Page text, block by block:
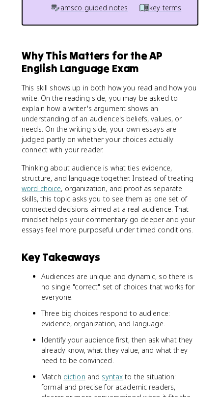
amsco guided notes
key terms
Why This Matters for the AP
English Language Exam
This skill shows up in both how you read and how you
write. On the reading side, you may be asked to
explain how a writer's argument shows an
understanding of an audience's beliefs, values, or
needs. On the writing side, your own essays are
judged partly on whether your choices actually
connect with your reader.
Thinking about audience is what ties evidence,
structure, and language together. Instead of treating
word choice, organization, and proof as separate
skills, this topic asks you to see them as one set of
connected decisions aimed at a real audience. That
mindset helps your commentary go deeper and your
essays feel more purposeful under timed conditions.
Key Takeaways
Audiences are unique and dynamic, so there is
no single "correct" set of choices that works for
everyone.
Three big choices respond to audience:
evidence, organization, and language.
Identify your audience first, then ask what they
already know, what they value, and what they
need to be convinced.
Match diction and syntax to the situation:
formal and precise for academic readers,